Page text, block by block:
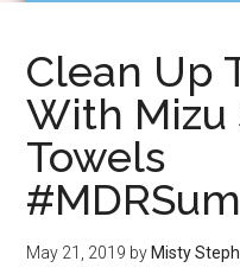
Clean Up
With Mizu
Towels
May 21, 2019 by Misty